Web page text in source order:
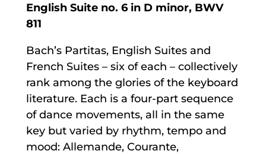
English Suite no. 6 in D minor, BWV
811
Bach’s Partitas, English Suites and
French Suites – six of each – collectively
rank among the glories of the keyboard
literature. Each is a four-part sequence
of dance movements, all in the same
key but varied by rhythm, tempo and
mood: Allemande, Courante,